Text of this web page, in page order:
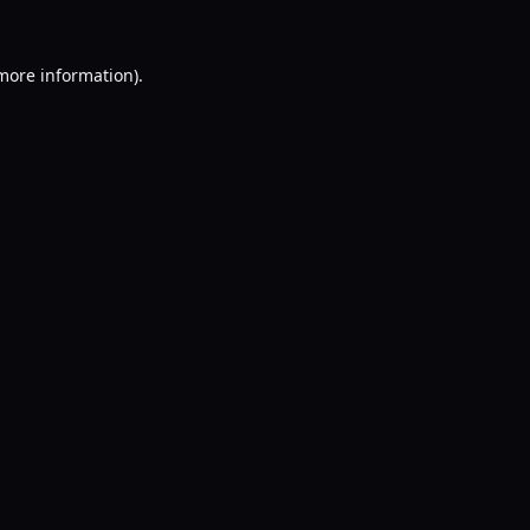
information).